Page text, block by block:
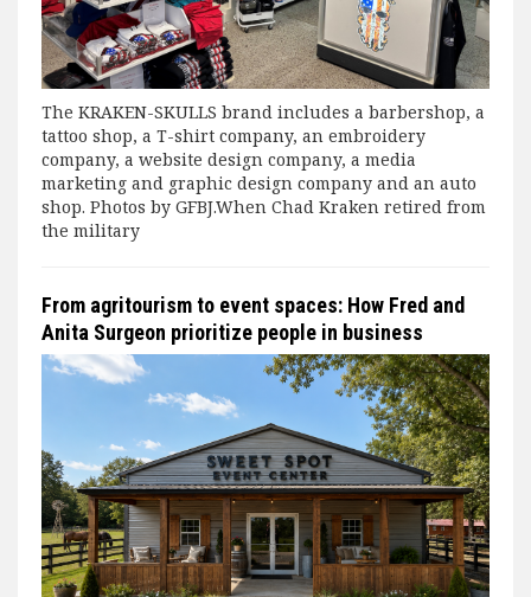
The KRAKEN-SKULLS brand includes a barbershop, a
tattoo shop, a T-shirt company, an embroidery
company, a website design company, a media
marketing and graphic design company and an auto
shop. Photos by GFBJ.When Chad Kraken retired from
the military
From agritourism to event spaces: How Fred and
Anita Surgeon prioritize people in business